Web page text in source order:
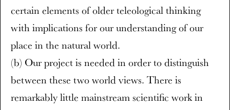
certain elements of older teleological thinking
with implications for our understanding of our
place in the natural world.
(b) Our project is needed in order to distinguish
between these two world views. There is
remarkably little mainstream scientific work in